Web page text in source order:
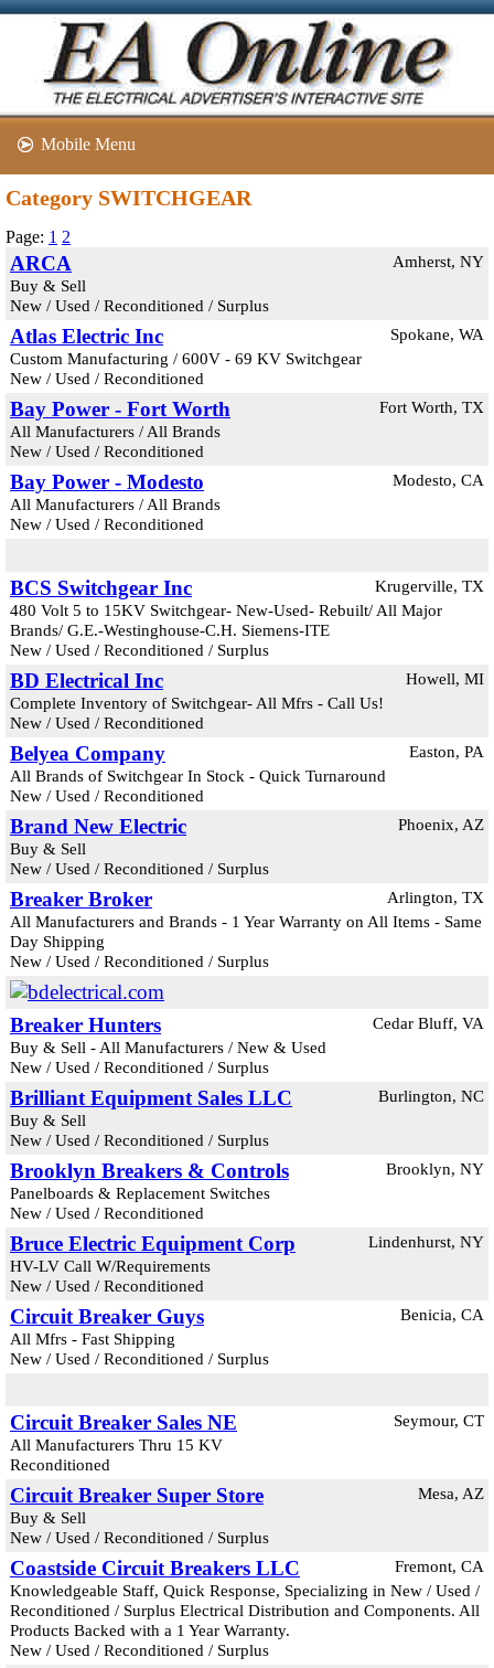
Mobile Menu
Category SWITCHGEAR
Page: 1 2
ARCA
Amherst, NY
Buy & Sell
New / Used / Reconditioned / Surplus
Atlas Electric Inc
Spokane, WA
Custom Manufacturing / 600V - 69 KV Switchgear
New / Used / Reconditioned
Bay Power - Fort Worth
Fort Worth, TX
All Manufacturers / All Brands
New / Used / Reconditioned
Bay Power - Modesto
Modesto, CA
All Manufacturers / All Brands
New / Used / Reconditioned
BCS Switchgear Inc
Krugerville, TX
480 Volt 5 to 15KV Switchgear- New-Used- Rebuilt/ All Major
Brands/ G.E.-Westinghouse-C.H. Siemens-ITE
New / Used / Reconditioned / Surplus
BD Electrical Inc
Howell, MI
Complete Inventory of Switchgear- All Mfrs - Call Us!
New / Used / Reconditioned
Belyea Company
Easton, PA
All Brands of Switchgear In Stock - Quick Turnaround
New / Used / Reconditioned
Brand New Electric
Phoenix, AZ
Buy & Sell
New / Used / Reconditioned / Surplus
Breaker Broker
Arlington, TX
All Manufacturers and Brands - 1 Year Warranty on All Items - Same
Day Shipping
New / Used / Reconditioned / Surplus
Breaker Hunters
Cedar Bluff, VA
Buy & Sell - All Manufacturers / New & Used
New / Used / Reconditioned / Surplus
Brilliant Equipment Sales LLC
Burlington, NC
Buy & Sell
New / Used / Reconditioned / Surplus
Brooklyn Breakers & Controls
Brooklyn, NY
Panelboards & Replacement Switches
New / Used / Reconditioned
Bruce Electric Equipment Corp
Lindenhurst, NY
HV-LV Call W/Requirements
New / Used / Reconditioned
Circuit Breaker Guys
Benicia, CA
All Mfrs - Fast Shipping
New / Used / Reconditioned / Surplus
Circuit Breaker Sales NE
Seymour, CT
All Manufacturers Thru 15 KV
Reconditioned
Circuit Breaker Super Store
Mesa, AZ
Buy & Sell
New / Used / Reconditioned / Surplus
Coastside Circuit Breakers LLC
Fremont, CA
Knowledgeable Staff, Quick Response, Specializing in New / Used /
Reconditioned / Surplus Electrical Distribution and Components. All
Products Backed with a 1 Year Warranty.
New / Used / Reconditioned / Surplus